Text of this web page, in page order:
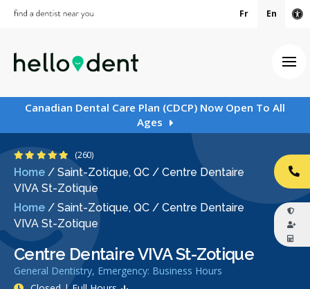
Fr En
Canadian Dental Care Plan (CDCP) Now Open To All
Ages
Home / Saint-Zotique, QC / Centre Dentaire
VIVA St-Zotique
Home / Saint-Zotique, QC / Centre Dentaire
VIVA St-Zotique
Centre Dentaire VIVA St-Zotique
General Dentistry, Emergency: Business Hours
4.8 Stars
(260)